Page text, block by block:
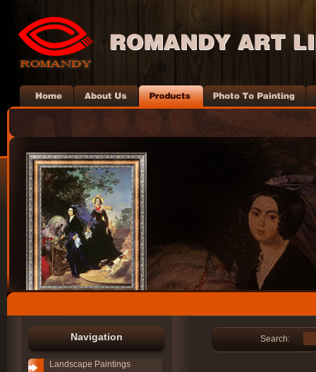
Navigation
Landscape Paintings
Search: